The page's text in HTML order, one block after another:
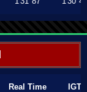
Real Time IGT